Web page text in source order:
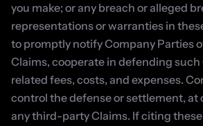
you make; or any breach or alleged
representations or warranties in
to promptly notify Company Parties
Claims, cooperate in defending such
related fees, costs, and expenses.
control the defense or settlement, at
any third-party Claims. If citing